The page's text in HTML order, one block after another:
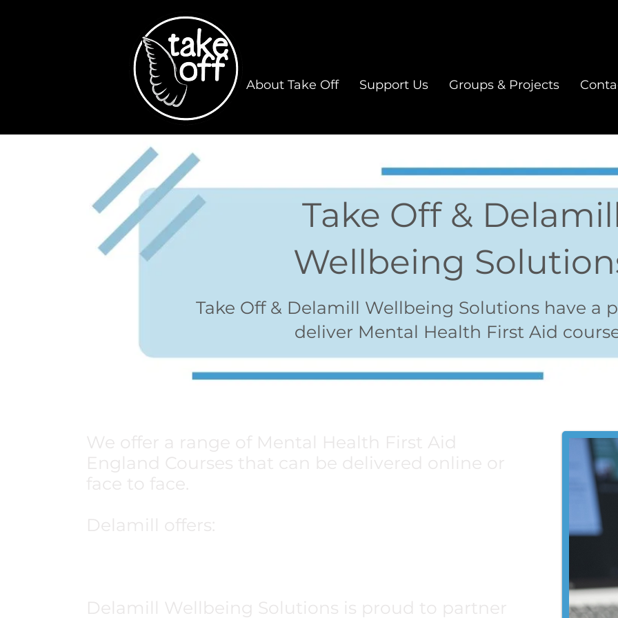
About Take Off Support Us Groups & Projects
Take Off & Delamill Wellbeing Solutions have a
deliver Mental Health First Aid
Take Off &
Wellbeing
We offer a range of Mental Health First Aid
England Courses that can be delivered online or
face to face.
Delamill offers:
Delamill Wellbeing Solutions is proud to partner